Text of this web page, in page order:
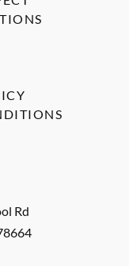
Rd